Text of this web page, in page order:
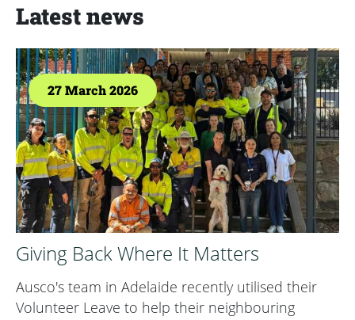
Latest news
27 March 2026
Giving Back Where It Matters
Ausco's team in Adelaide recently utilised their
Volunteer Leave to help their neighbouring